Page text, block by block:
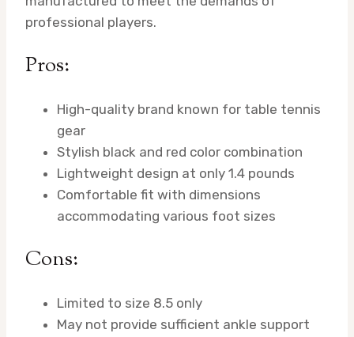
professional players.
Pros:
High-quality brand known for table tennis
gear
Stylish black and red color combination
Lightweight design at only 1.4 pounds
Comfortable fit with dimensions
accommodating various foot sizes
Cons:
Limited to size 8.5 only
May not provide sufficient ankle support